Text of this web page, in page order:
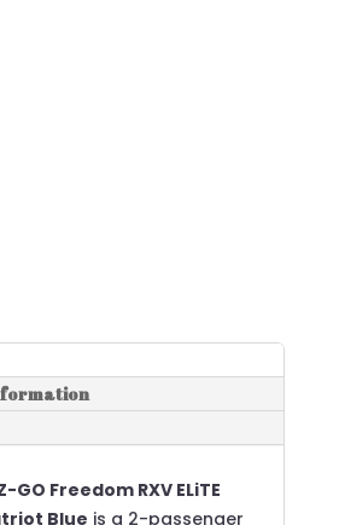
GO Freedom RXV ELiTE
Blue is a 2-passenger